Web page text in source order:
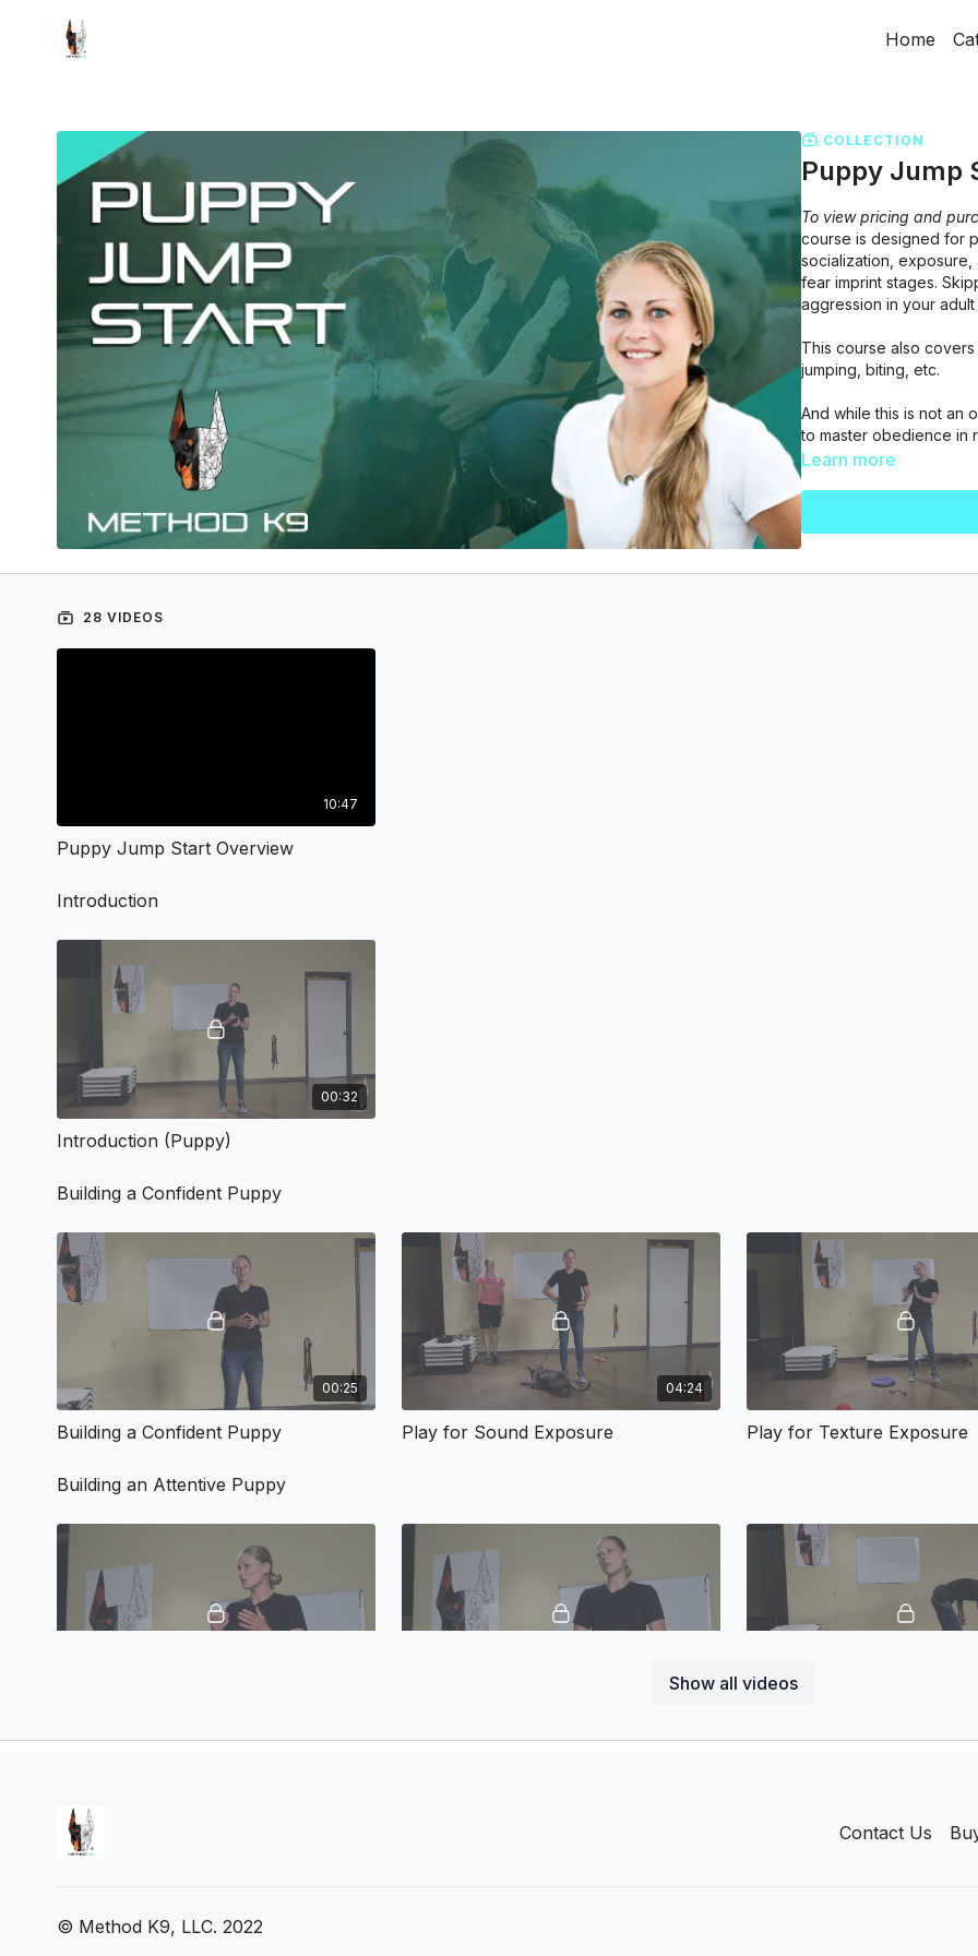
Home
COLLECTION
Puppy Jump
To view pricing and
course is designed for
socialization,
fear imprint stages.
aggression in your adult
This course also
jumping, biting, etc.
And while this is not an
to master obedience in
that are appropriate for
Learn more
28 VIDEOS
Show all videos
10:47
Puppy Jump Start Overview
Introduction
00:32
Introduction (Puppy)
Building a Confident Puppy
00:25
Building a Confident Puppy
04:24
Play for Sound Exposure Play for Texture Exposure
Building an Attentive Puppy
02:59
Contact Us
© Method K9, LLC. 2022